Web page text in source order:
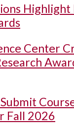
Highlight
Center
Fall 2026